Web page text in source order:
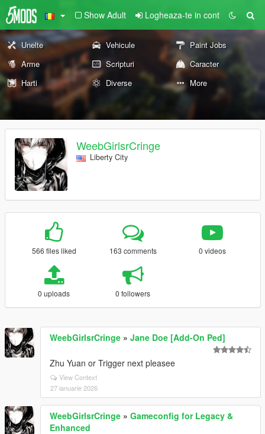
Show Adult Logheaza-te in cont
Unelte Vehicule
Paint Jobs
Arme
Scripturi
Caracter
Harti
Diverse More
WeebGirlsrCringe
Liberty City
566 files liked 163 comments 0 videos
0 uploads 0 followers
WeebGirlsrCringe » Jane Doe [Add-On Ped]
Zhu Yuan or Trigger next pleasee
View Context
27 ianuarie 2026
WeebGirlsrCringe » Gameconfig for Legacy &
Enhanced